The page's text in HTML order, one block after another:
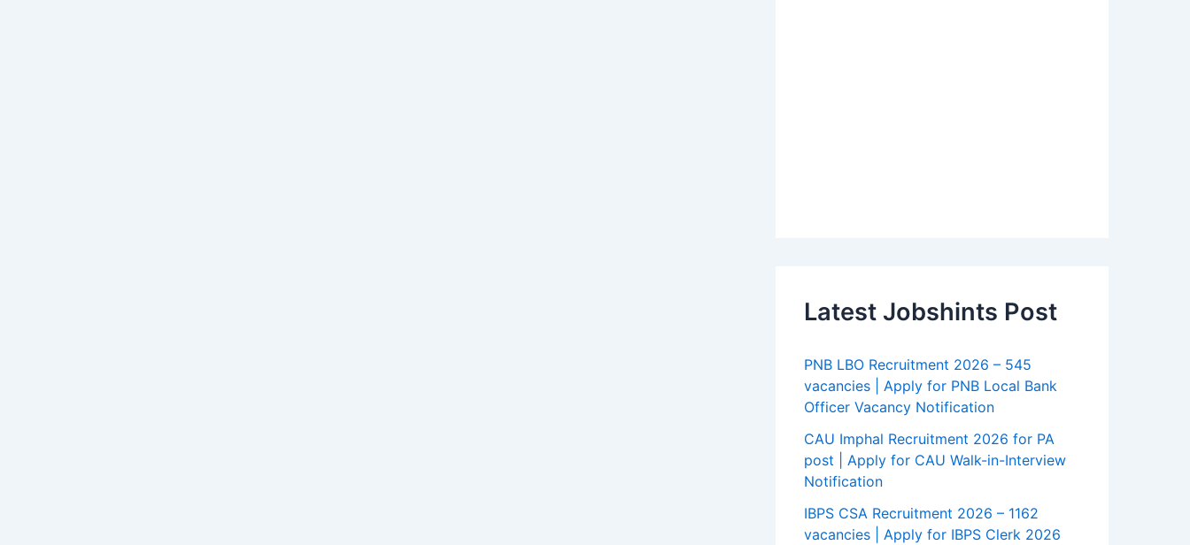
Latest Jobshints Post
PNB LBO Recruitment 2026 – 545
vacancies | Apply for PNB Local Bank
Officer Vacancy Notification
CAU Imphal Recruitment 2026 for PA
post | Apply for CAU Walk-in-Interview
Notification
IBPS CSA Recruitment 2026 – 1162
vacancies | Apply for IBPS Clerk 2026